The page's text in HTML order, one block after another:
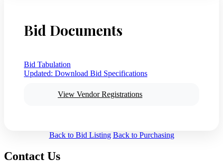
Bid Documents
Bid Tabulation
Updated: Download Bid Specifications
View Vendor Registrations
Back to Bid Listing Back to Purchasing
Contact Us